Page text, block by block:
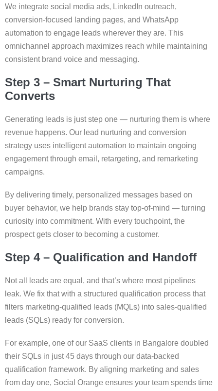
We integrate social media ads, LinkedIn outreach,
conversion-focused landing pages, and WhatsApp
automation to engage leads wherever they are. This
omnichannel approach maximizes reach while maintaining
consistent brand voice and messaging.
Step 3 – Smart Nurturing That
Converts
Generating leads is just step one — nurturing them is where
revenue happens. Our lead nurturing and conversion
strategy uses intelligent automation to maintain ongoing
engagement through email, retargeting, and remarketing
campaigns.
By delivering timely, personalized messages based on
buyer behavior, we help brands stay top-of-mind — turning
curiosity into commitment. With every touchpoint, the
prospect gets closer to becoming a customer.
Step 4 – Qualification and Handoff
Not all leads are equal, and that’s where most pipelines
leak. We fix that with a structured qualification process that
filters marketing-qualified leads (MQLs) into sales-qualified
leads (SQLs) ready for conversion.
For example, one of our SaaS clients in Bangalore doubled
their SQLs in just 45 days through our data-backed
qualification framework. By aligning marketing and sales
from day one, Social Orange ensures your team spends time